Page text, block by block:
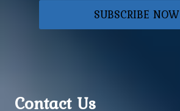
SUBSCRIBE NOW
Contact Us